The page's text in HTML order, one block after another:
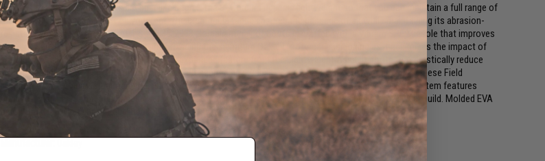
The Oakley Elite Assault Boots are built like a tank. The 8" Cordura upper is lightweight so that you can maintain a full range of
motion while remaining quick on your feet. The breathable fabric ensures the passage of air while maintaining its abrasion-
resistant properties. This AR670-1 & AFI 36-2903 Compliant pair of boots is crafted with a Vibram SPE Midsole that improves
resiliency while maintaining durability and providing the signature Oakley footwear cushioning as it minimizes the impact of
weight. The Vibram Litebase Outsoles are an expanded feature from the Lightweight Assault boots that drastically reduce
weight & thickness of the rubber outsole without sacrificing durability & protection. If you're wondering if these Field
Mammoths are going to maintain the signature Oakley Lace-Lock system, don't worry. The quick on-off system features
braided, nylon laces that are durable & create a locked-in fit to keep in line with Oakley's superior footwear build. Molded EVA
Insert Braided Nylon Laces Lace-Lock System 8 Stack